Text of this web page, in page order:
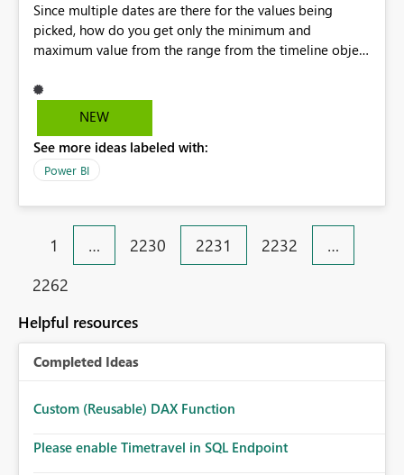
Since multiple dates are there for the values being
picked, how do you get only the minimum and
maximum value from the range from the timeline object
NEW
See more ideas labeled with:
Power BI
1 … 2230 2231 2232
…
2262
Helpful resources
Completed Ideas
Custom (Reusable) DAX Function
Please enable Timetravel in SQL Endpoint